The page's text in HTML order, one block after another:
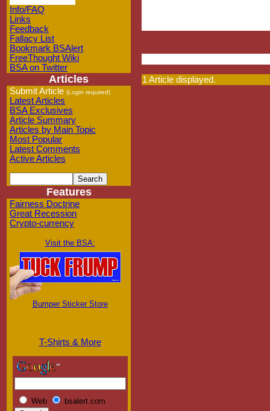
Info/FAQ
Links
Feedback
Fallacy List
Bookmark BSAlert
FreeThought Wiki
BSA on Twitter
Articles
Submit Article (Login required)
Latest Articles
BSA Exclusives
Article Summary
Articles by Main Topic
Most Popular
Latest Comments
Active Articles
Features
Fairness Doctrine
Great Recession
Crypto-currency
Visit the BSA:
Bumper Sticker Store
T-Shirts & More
Web bsalert.com
1 Article displayed.